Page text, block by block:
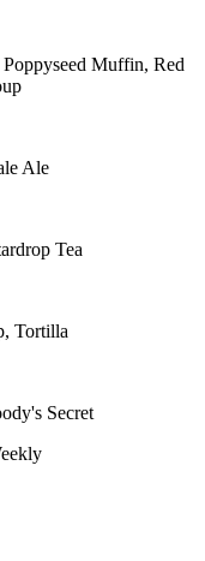
Muffin, Red
Ale
Tea
Tortilla
Secret